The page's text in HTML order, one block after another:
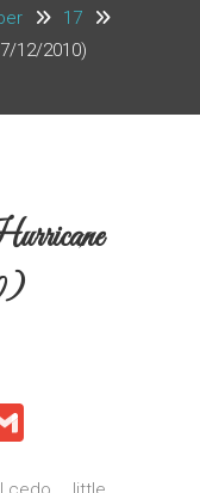
17
12/2010)